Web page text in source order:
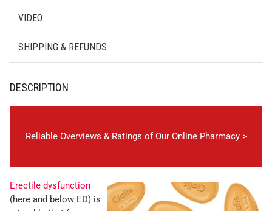
VIDEO
SHIPPING & REFUNDS
DESCRIPTION
Reliable Overviews & Ratings of Our Online Pharmacy >
Erectile dysfunction
(here and below ED) is